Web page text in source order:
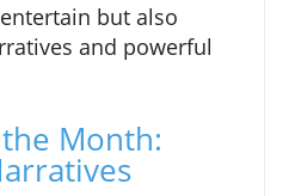
but also
and powerful
Month: